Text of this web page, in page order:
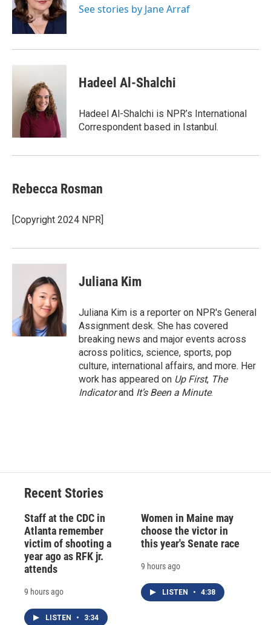
o
k
y
s
a
I
See stories by Jane Arraf
Hadeel Al-Shalchi
Hadeel Al-Shalchi is NPR’s International
Correspondent based in Istanbul.
Rebecca Rosman
[Copyright 2024 NPR]
Juliana Kim
Juliana Kim is a reporter on NPR's General
Assignment desk. She has covered
breaking news and major events across
across politics, science, sports, pop
culture, international affairs, and more. Her
work has appeared on Up First, The
Indicatorand It’s Been a Minute.
Recent Stories
Staff at the CDC in
Atlanta remember
victim of shooting a
year ago as RFK jr.
attends
9 hours ago
LISTEN • 3:34
Women in Maine may
choose the victor in
this year's Senate race
9 hours ago
LISTEN • 4:38